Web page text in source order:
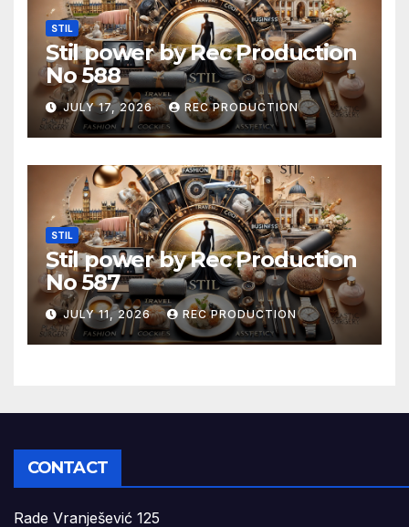
STIL
Stil power by Rec Production
No 588
JULY 17, 2026 REC PRODUCTION
STIL
Stil power by Rec Production
No 587
JULY 11, 2026 REC PRODUCTION
CONTACT
Rade Vranješević 125